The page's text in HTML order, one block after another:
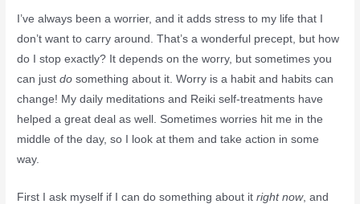
I’ve always been a worrier, and it adds stress to my life that I
don’t want to carry around. That’s a wonderful precept, but how
do I stop exactly? It depends on the worry, but sometimes you
can justdo something about it. Worry is a habit and habits can
change! My daily meditations and Reiki self-treatments have
helped a great deal as well. Sometimes worries hit me in the
middle of the day, so I look at them and take action in some
way.
First I ask myself if I can do something about itright now, and